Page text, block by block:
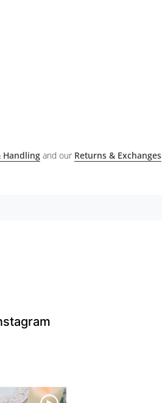
Handling and our Returns & Exchanges